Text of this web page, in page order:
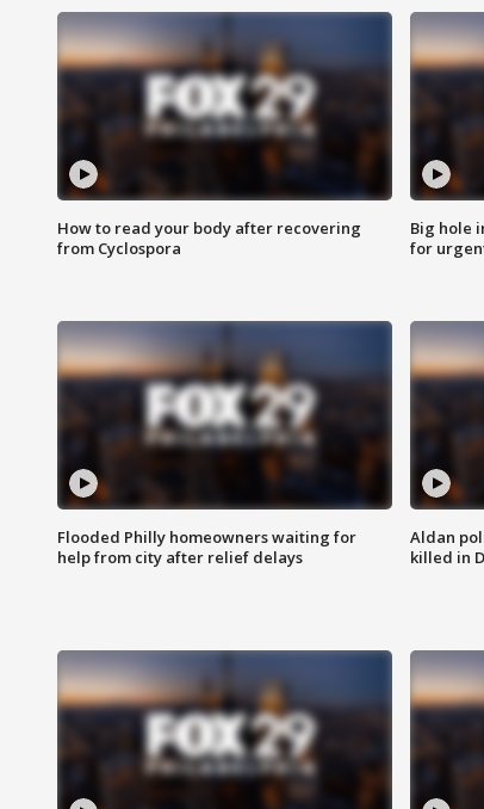
How to read your body after recovering
from Cyclospora
Big hole
for
Flooded Philly homeowners waiting for
help from city after relief delays
Aldan
killed in